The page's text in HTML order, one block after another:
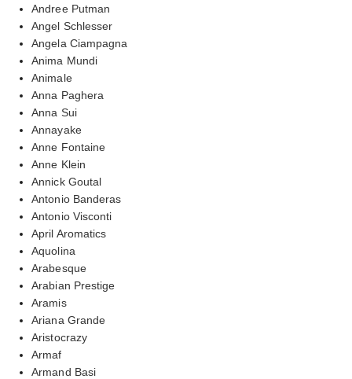
Andree Putman
Angel Schlesser
Angela Ciampagna
Anima Mundi
Animale
Anna Paghera
Anna Sui
Annayake
Anne Fontaine
Anne Klein
Annick Goutal
Antonio Banderas
Antonio Visconti
April Aromatics
Aquolina
Arabesque
Arabian Prestige
Aramis
Ariana Grande
Aristocrazy
Armaf
Armand Basi